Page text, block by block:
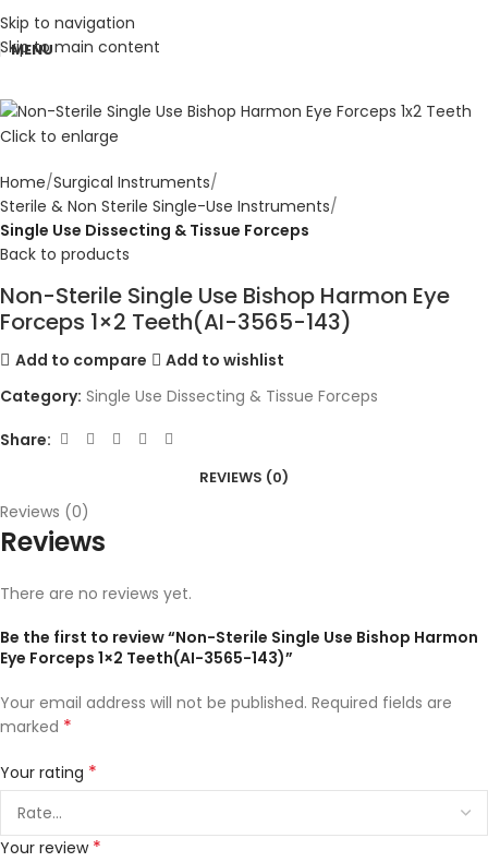
Skip to navigation
Skip to main content
MENU
Click to enlarge
Home Surgical Instruments
Sterile & Non Sterile Single-Use Instruments
Single Use Dissecting & Tissue Forceps
Back to products
Non-Sterile Single Use Bishop Harmon Eye
Forceps 1×2 Teeth(AI-3565-143)
Add to compare
Add to wishlist
Category: Single Use Dissecting & Tissue Forceps
Share:
REVIEWS (0)
Reviews (0)
Reviews
There are no reviews yet.
Be the first to review “Non-Sterile Single Use Bishop Harmon
Eye Forceps 1×2 Teeth(AI-3565-143)”
Your email address will not be published. Required fields are
marked *
Your rating *
Your review *